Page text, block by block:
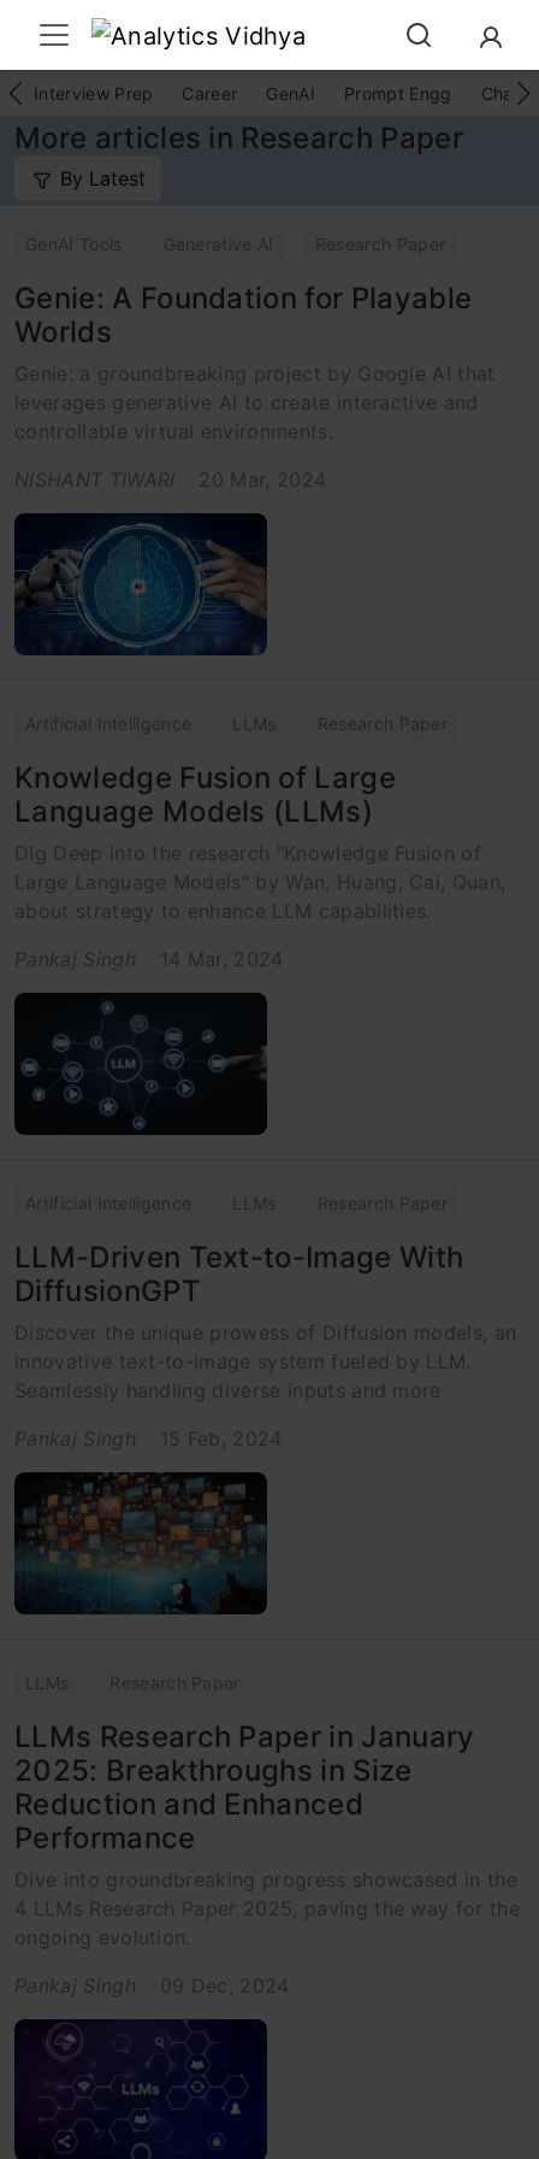
Interview Prep Career GenAI Prompt Engg
More articles in Research Paper
By Latest
GenAI Tools Generative AI Research Paper
Genie: A Foundation for Playable
Worlds
Genie: a groundbreaking project by Google AI that
leverages generative AI to create interactive and
controllable virtual environments.
NISHANT TIWARI
20 Mar, 2024
Artificial Intelligence LLMs Research Paper
Knowledge Fusion of Large
Language Models (LLMs)
DIg Deep into the research "Knowledge Fusion of
Large Language Models" by Wan, Huang, Cai, Quan,
about strategy to enhance LLM capabilities.
Pankaj Singh
14 Mar, 2024
Artificial Intelligence LLMs Research Paper
LLM-Driven Text-to-Image With
DiffusionGPT
Discover the unique prowess of Diffusion models, an
innovative text-to-image system fueled by LLM.
Seamlessly handling diverse inputs and more
Pankaj Singh
15 Feb, 2024
LLMs Research Paper
LLMs Research Paper in January
2025: Breakthroughs in Size
Reduction and Enhanced
Performance
Dive into groundbreaking progress showcased in the
4 LLMs Research Paper 2025, paving the way for the
ongoing evolution.
Pankaj Singh
09 Dec, 2024